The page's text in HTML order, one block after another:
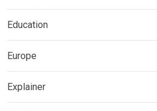
Education
Europe
Explainer